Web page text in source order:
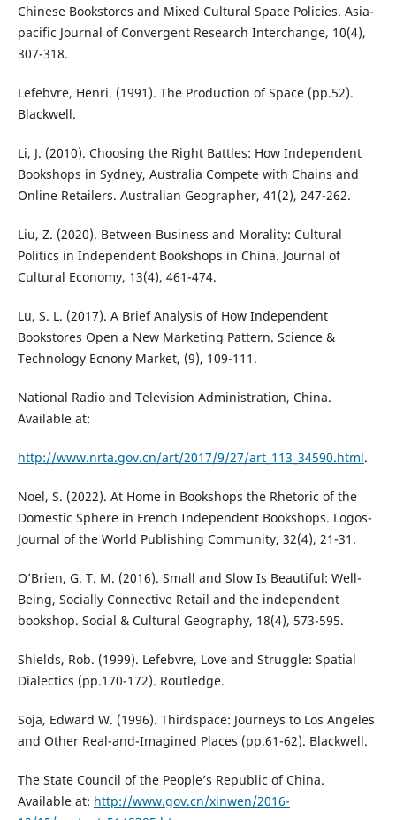
Chinese Bookstores and Mixed Cultural Space Policies. Asia-
pacific Journal of Convergent Research Interchange, 10(4),
307-318.
Lefebvre, Henri. (1991). The Production of Space (pp.52).
Blackwell.
Li, J. (2010). Choosing the Right Battles: How Independent
Bookshops in Sydney, Australia Compete with Chains and
Online Retailers. Australian Geographer, 41(2), 247-262.
Liu, Z. (2020). Between Business and Morality: Cultural
Politics in Independent Bookshops in China. Journal of
Cultural Economy, 13(4), 461-474.
Lu, S. L. (2017). A Brief Analysis of How Independent
Bookstores Open a New Marketing Pattern. Science &
Technology Ecnony Market, (9), 109-111.
National Radio and Television Administration, China.
Available at:
http://www.nrta.gov.cn/art/2017/9/27/art_113_34590.html.
Noel, S. (2022). At Home in Bookshops the Rhetoric of the
Domestic Sphere in French Independent Bookshops. Logos-
Journal of the World Publishing Community, 32(4), 21-31.
O’Brien, G. T. M. (2016). Small and Slow Is Beautiful: Well-
Being, Socially Connective Retail and the independent
bookshop. Social & Cultural Geography, 18(4), 573-595.
Shields, Rob. (1999). Lefebvre, Love and Struggle: Spatial
Dialectics (pp.170-172). Routledge.
Soja, Edward W. (1996). Thirdspace: Journeys to Los Angeles
and Other Real-and-Imagined Places (pp.61-62). Blackwell.
The State Council of the People’s Republic of China.
Available at: http://www.gov.cn/xinwen/2016-